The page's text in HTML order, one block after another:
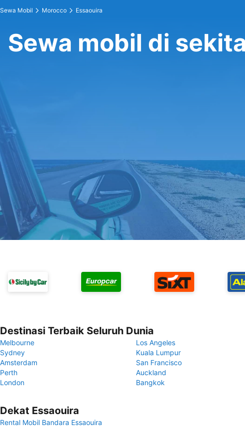
Sewa Mobil Morocco Essaouira
Sewa mobil di
Destinasi Terbaik Seluruh Dunia
Melbourne
Los Angeles
Sydney
Kuala Lumpur
Amsterdam
San Francisco
Perth
Auckland
London
Bangkok
Dekat Essaouira
Rental Mobil Bandara Essaouira